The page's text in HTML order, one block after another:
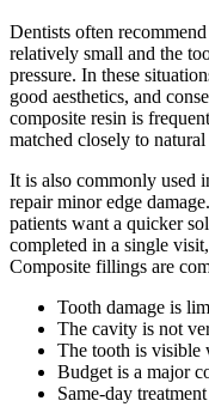
Dentists often
relatively small and the
pressure. In these
good aesthetics, and
composite resin is
matched closely to natural
It is also commonly used
repair minor edge
patients want a quicker
completed in a single
Composite fillings are
Tooth damage is
The cavity is not
The tooth is visible
Budget is a major
Same-day